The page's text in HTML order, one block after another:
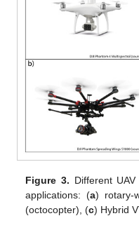
Figure 3. Different
applications: (a) rotary-
(octocopter), (c) Hybrid